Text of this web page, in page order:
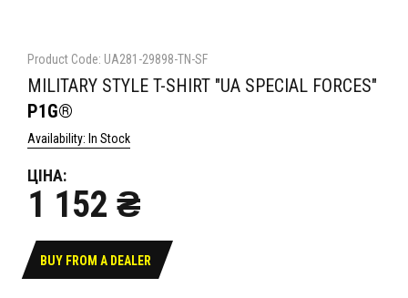
Product Code: UA281-29898-TN-SF
MILITARY STYLE T-SHIRT "UA SPECIAL FORCES"
P1G®
Availability: In Stock
ЦІНА:
1 152 ₴
BUY FROM A DEALER